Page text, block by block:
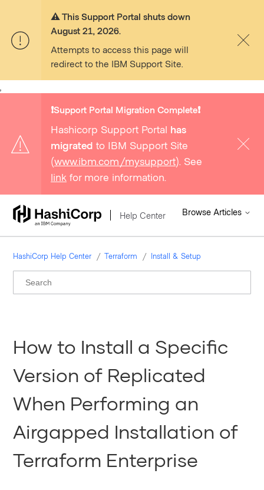
⚠️ This Support Portal shuts down
August 21, 2026.
Attempts to access this page will
redirect to the IBM Support Site.
❗️Support Portal Migration Complete❗️
Hashicorp Support Portal has
migrated to IBM Support Site
(www.ibm.com/mysupport). See
link for more information.
Help Center Browse Articles
HashiCorp Help Center Terraform Install & Setup
How to Install a Specific
Version of Replicated
When Performing an
Airgapped Installation of
Terraform Enterprise